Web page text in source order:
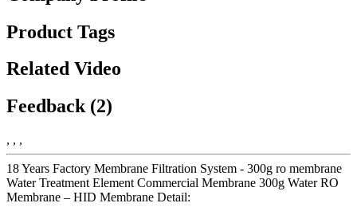
Product Tags
Related Video
Feedback (2)
, , ,
18 Years Factory Membrane Filtration System - 300g ro membrane
Water Treatment Element Commercial Membrane 300g Water RO
Membrane – HID Membrane Detail: